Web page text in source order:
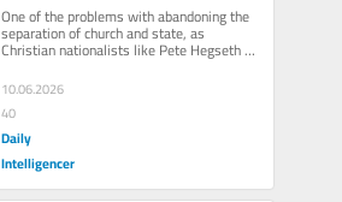
One of the problems with abandoning the
separation of church and state, as
Christian nationalists like Pete Hegseth
10.06.2026
40
Daily
Intelligencer